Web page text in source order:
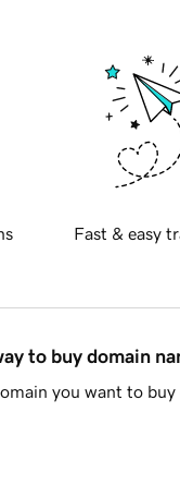
Fast & easy
to buy domain
you want to